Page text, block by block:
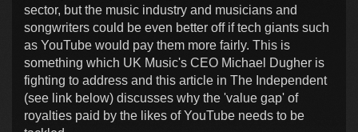
sector, but the music industry and musicians and
songwriters could be even better off if tech giants such
as YouTube would pay them more fairly. This is
something which UK Music's CEO Michael Dugher is
fighting to address and this article in The Independent
(see link below) discusses why the 'value gap' of
royalties paid by the likes of YouTube needs to be